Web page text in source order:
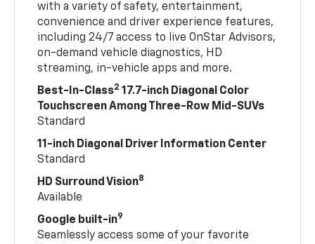
with a variety of safety, entertainment,
convenience and driver experience features,
including 24/7 access to live OnStar Advisors,
on-demand vehicle diagnostics, HD
streaming, in-vehicle apps and more.
Best-In-Class2 17.7-inch Diagonal Color
Touchscreen Among Three-Row Mid-SUVs
Standard
11-inch Diagonal Driver Information Center
Standard
HD Surround Vision8
Available
Google built-in9
Seamlessly access some of your favorite